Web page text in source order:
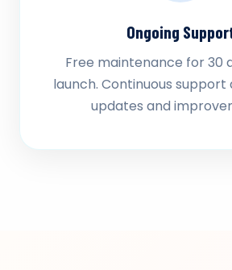
Ongoing
Free maintenance for 30
launch. Continuous
updates and